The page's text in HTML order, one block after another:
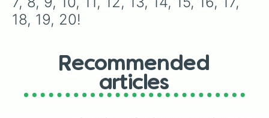
18, 19, 20!
Recommended
articles